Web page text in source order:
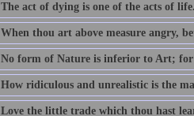
The act of dying is one of the acts of life.
When thou art above measure angry,
No form of Nature is inferior to Art;
How ridiculous and unrealistic is the
Love the little trade which thou hast